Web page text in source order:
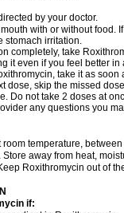
by your doctor.
with or without food.
stomach irritation.
completely, take
it even if you feel better in
take it as soon
dose, skip the missed
Do not take 2 doses at
any questions you
temperature,
away from heat,
Roxithromycin out of
if: